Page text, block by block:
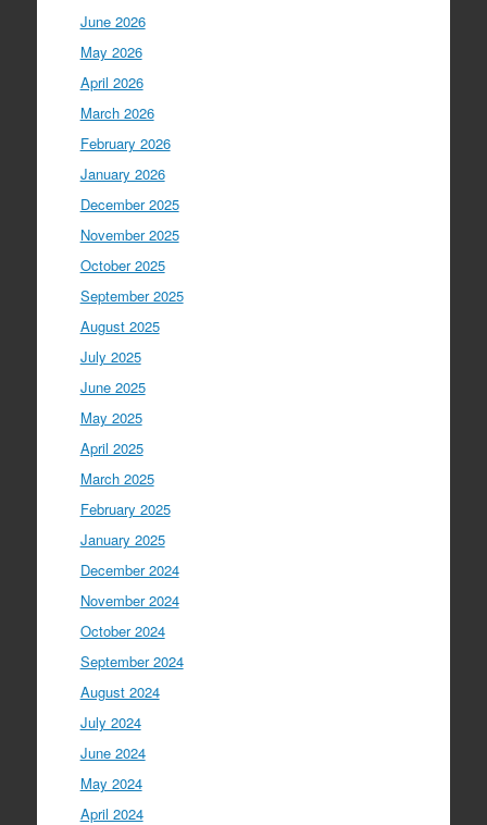
June 2026
May 2026
April 2026
March 2026
February 2026
January 2026
December 2025
November 2025
October 2025
September 2025
August 2025
July 2025
June 2025
May 2025
April 2025
March 2025
February 2025
January 2025
December 2024
November 2024
October 2024
September 2024
August 2024
July 2024
June 2024
May 2024
April 2024